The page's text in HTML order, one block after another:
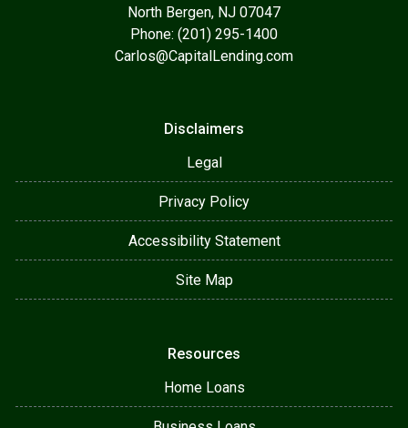
North Bergen, NJ 07047
Phone: (201) 295-1400
Carlos@CapitalLending.com
Disclaimers
Legal
Privacy Policy
Accessibility Statement
Site Map
Resources
Home Loans